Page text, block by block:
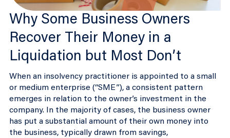
Why Some Business Owners
Recover Their Money in a
Liquidation but Most Don’t
When an insolvency practitioner is appointed to a small
or medium enterprise (“SME”), a consistent pattern
emerges in relation to the owner’s investment in the
company. In the majority of cases, the business owner
has put a substantial amount of their own money into
the business, typically drawn from savings,